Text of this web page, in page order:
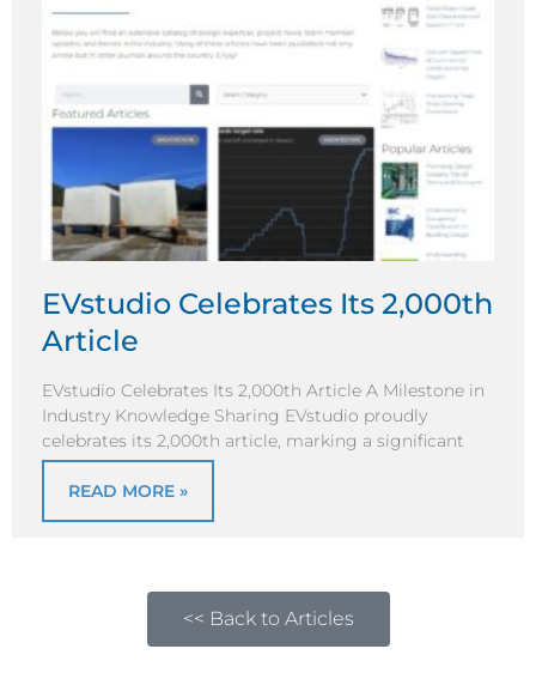
EVstudio Celebrates Its 2,000th
Article
EVstudio Celebrates Its 2,000th Article A Milestone in
Industry Knowledge Sharing EVstudio proudly
celebrates its 2,000th article, marking a significant
READ MORE »
<< Back to Articles